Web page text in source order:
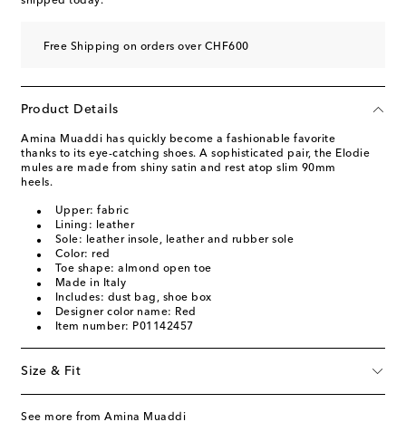
Free Shipping on orders over CHF600
Product Details
Amina Muaddi has quickly become a fashionable favorite
thanks to its eye-catching shoes. A sophisticated pair, the Elodie
mules are made from shiny satin and rest atop slim 90mm
heels.
Upper: fabric
Lining: leather
Sole: leather insole, leather and rubber sole
Color: red
Toe shape: almond open toe
Made in Italy
Includes: dust bag, shoe box
Designer color name: Red
Item number: P01142457
Size & Fit
See more from Amina Muaddi